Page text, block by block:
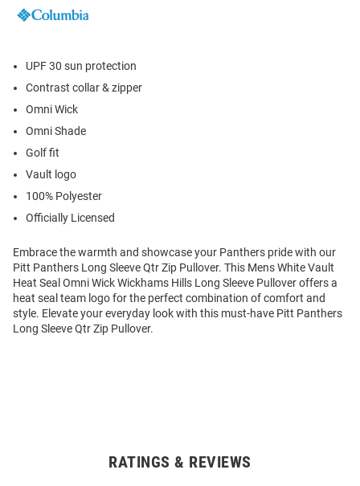
UPF 30 sun protection
Contrast collar & zipper
Omni Wick
Omni Shade
Golf fit
Vault logo
100% Polyester
Officially Licensed
Embrace the warmth and showcase your Panthers pride with our
Pitt Panthers Long Sleeve Qtr Zip Pullover. This Mens White Vault
Heat Seal Omni Wick Wickhams Hills Long Sleeve Pullover offers a
heat seal team logo for the perfect combination of comfort and
style. Elevate your everyday look with this must-have Pitt Panthers
Long Sleeve Qtr Zip Pullover.
RATINGS & REVIEWS